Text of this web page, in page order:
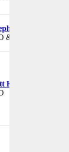
A. Nagle
& President
Key